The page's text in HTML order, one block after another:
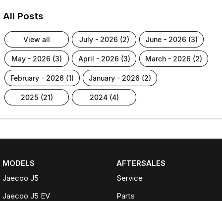
All Posts
view all july - 2026 (2) june - 2026 (3)
may - 2026 (3) april - 2026 (3) march - 2026 (2)
february - 2026 (1) january - 2026 (2)
2025 (21) 2024 (4)
MODELS
Jaecoo J5
Jaecoo J5 EV
AFTERSALES
Service
Parts